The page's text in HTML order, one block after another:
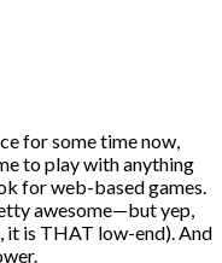
for some time now,
to play with anything
for web-based games.
awesome—but yep,
it is THAT low-end). And